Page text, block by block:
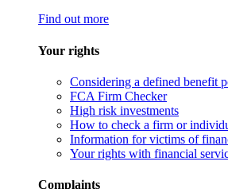
Find out more
Your rights
Considering a defined benefit
FCA Firm Checker
High risk investments
How to check a firm or
Information for victims of
Your rights with financial
Complaints